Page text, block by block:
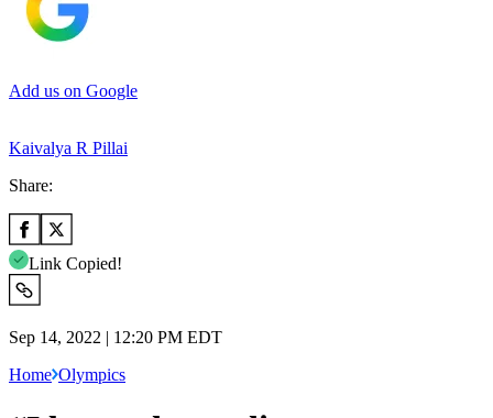
Add us on Google
Kaivalya R Pillai
Share:
Link Copied!
Sep 14, 2022 | 12:20 PM EDT
Home Olympics